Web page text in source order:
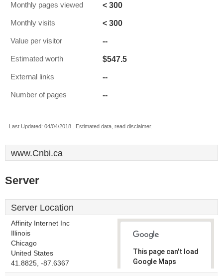
Monthly pages viewed < 300
Monthly visits < 300
Value per visitor --
Estimated worth $547.5
External links --
Number of pages --
Last Updated: 04/04/2018 . Estimated data, read disclaimer.
www.Cnbi.ca
Server
Server Location
Affinity Internet Inc
Illinois
Chicago
United States
41.8825, -87.6367
This page can't load
Google Maps
correctly.